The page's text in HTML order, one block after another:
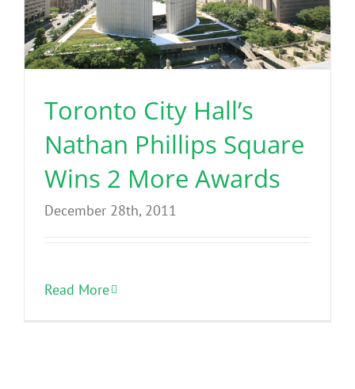
Toronto City Hall’s
Nathan Phillips Square
Wins 2 More Awards
December 28th, 2011
Read More